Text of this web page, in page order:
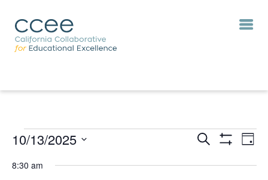
Events
and
Search Day
10/13/2025
date.
8:30 am